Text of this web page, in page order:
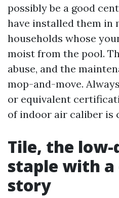
possibly be a good
have installed them in
households whose
moist from the pool.
abuse, and the
mop-and-move.
or equivalent
of indoor air caliber is
Tile, the low-
staple with
story